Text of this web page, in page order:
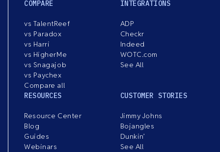
COMPARE
vs TalentReef
vs Paradox
vs Harri
vs HigherMe
vs Snagajob
vs Paychex
Compare all
INTEGRATIONS
ADP
Checkr
Indeed
WOTC.com
See All
RESOURCES
Resource Center
Blog
Guides
Webinars
CUSTOMER STORIES
Jimmy Johns
Bojangles
Dunkin’
See All